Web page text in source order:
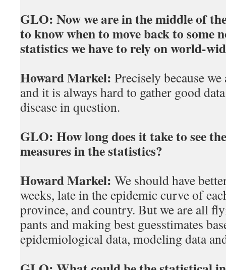
GLO: Now we are in the middle of
to know when to move back to some
statistics we have to rely on world-
Howard Markel: Precisely because
and it is always hard to gather good
disease in question.
GLO: How long does it take to see
measures in the statistics?
Howard Markel: We should have
weeks, late in the epidemic curve of
province, and country. But we are all
pants and making best guesstimates
epidemiological data, modeling data